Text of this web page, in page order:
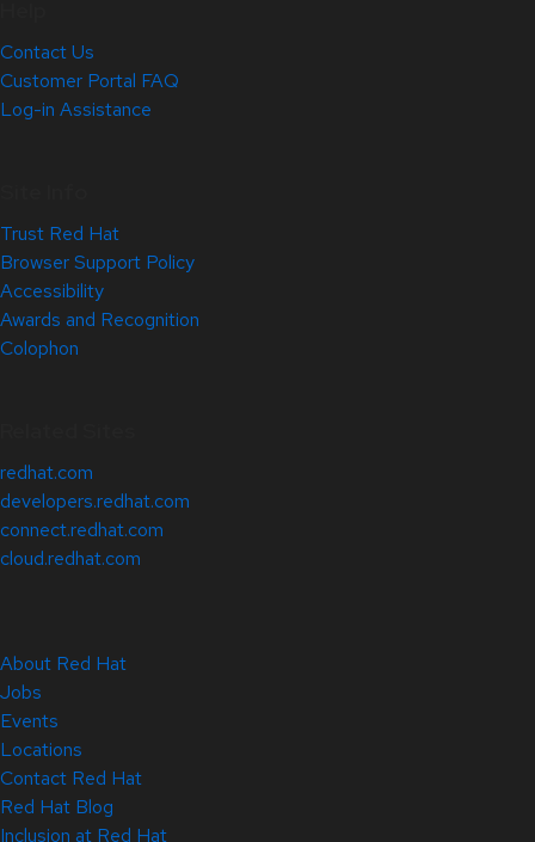
Contact Us
Customer Portal FAQ
Log-in Assistance
Trust Red Hat
Browser Support Policy
Accessibility
Awards and Recognition
Colophon
redhat.com
developers.redhat.com
connect.redhat.com
cloud.redhat.com
About Red Hat
Jobs
Events
Locations
Contact Red Hat
Red Hat Blog
Inclusion at Red Hat